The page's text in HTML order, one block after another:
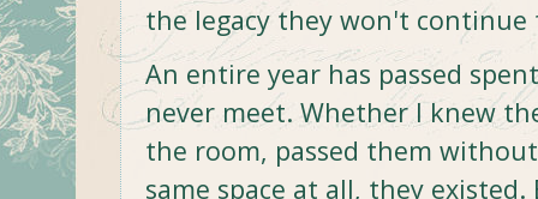
the legacy they won't continue
An entire year has passed
never meet. Whether I knew
the room, passed them
same space at all, they